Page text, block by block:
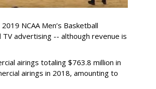
NCAA Men’s Basketball
advertising -- although revenue is
airings totaling $763.8 million in
airings in 2018, amounting to